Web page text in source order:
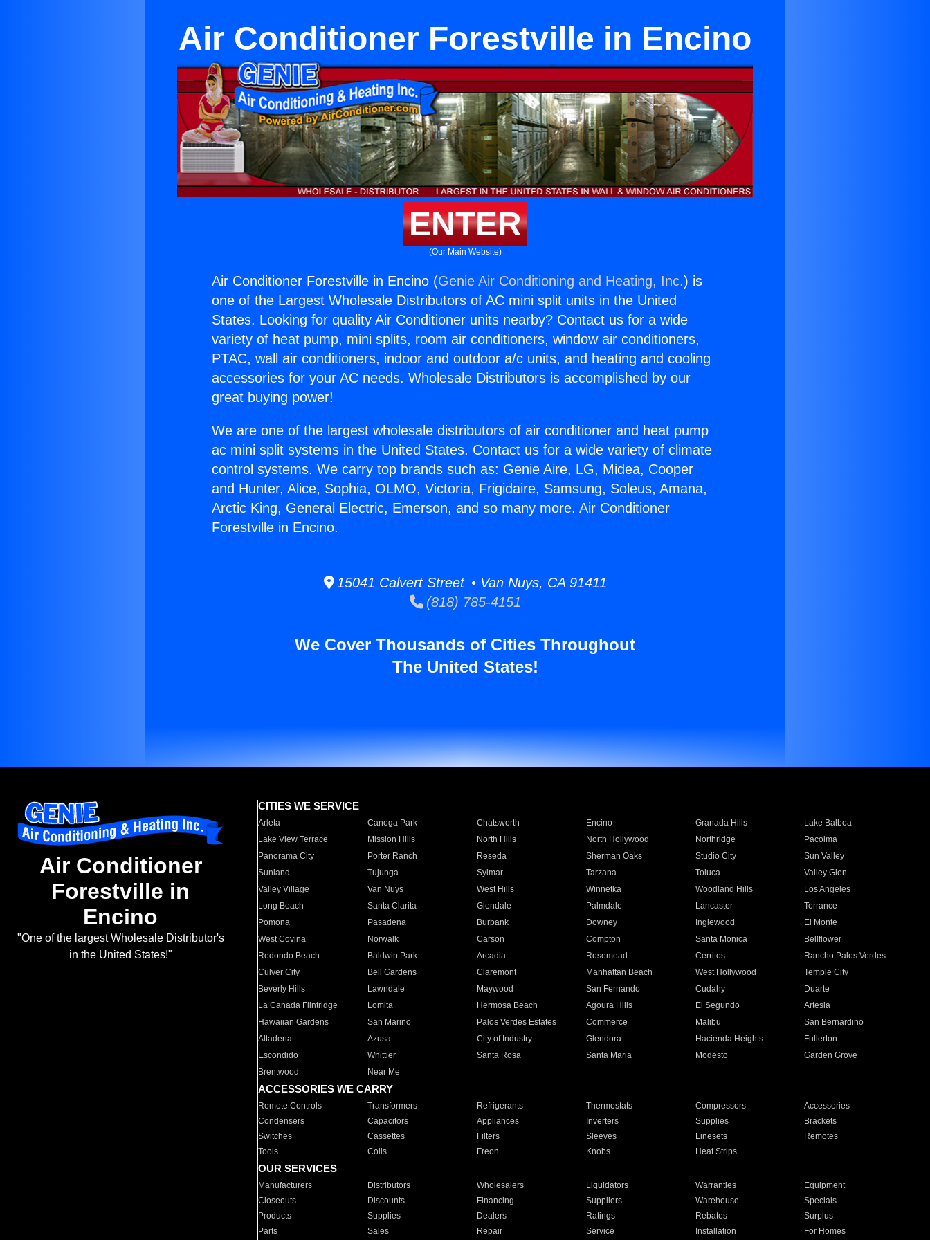
Air Conditioner Forestville in Encino
ENTER
(Our Main Website)
Air Conditioner Forestville in Encino (Genie Air Conditioning and Heating, Inc.) is
one of the Largest Wholesale Distributors of AC mini split units in the United
States. Looking for quality Air Conditioner units nearby? Contact us for a wide
variety of heat pump, mini splits, room air conditioners, window air conditioners,
PTAC, wall air conditioners, indoor and outdoor a/c units, and heating and cooling
accessories for your AC needs. Wholesale Distributors is accomplished by our
great buying power!
We are one of the largest wholesale distributors of air conditioner and heat pump
ac mini split systems in the United States. Contact us for a wide variety of climate
control systems. We carry top brands such as: Genie Aire, LG, Midea, Cooper
and Hunter, Alice, Sophia, OLMO, Victoria, Frigidaire, Samsung, Soleus, Amana,
Arctic King, General Electric, Emerson, and so many more. Air Conditioner
Forestville in Encino.
15041 Calvert Street • Van Nuys, CA 91411
(818) 785-4151
We Cover Thousands of Cities Throughout
The United States!
Air Conditioner
Forestville in
Encino
"One of the largest Wholesale Distributor's
in the United States!"
CITIES WE SERVICE
Arleta Canoga Park Chatsworth Encino Granada Hills
Lake Balboa
Lake View Terrace
Mission Hills North Hills North Hollywood Northridge
Pacoima
Panorama City
Porter Ranch Reseda Sherman Oaks Studio City
Sun Valley
Sunland
Tujunga Sylmar Tarzana Toluca
Valley Glen
Valley Village
Van Nuys West Hills Winnetka Woodland Hills
Los Angeles
Long Beach
Santa Clarita Glendale Palmdale Lancaster
Torrance
Pomona
Pasadena Burbank Downey Inglewood
El Monte
West Covina
Norwalk Carson Compton Santa Monica
Bellflower
Redondo Beach
Baldwin Park Arcadia Rosemead Cerritos
Rancho Palos Verdes
Culver City
Bell Gardens Claremont Manhattan Beach West Hollywood
Temple City
Beverly Hills
Lawndale Maywood San Fernando Cudahy
Duarte
La Canada Flintridge
Lomita Hermosa Beach Agoura Hills El Segundo
Artesia
Hawaiian Gardens
San Marino Palos Verdes Estates Commerce Malibu
San Bernardino
Altadena
Azusa City of Industry Glendora Hacienda Heights
Fullerton
Escondido
Whittier Santa Rosa Santa Maria Modesto
Garden Grove
Brentwood
Near Me
ACCESSORIES WE CARRY
Remote Controls Transformers Refrigerants Thermostats Compressors
Accessories
Condensers
Capacitors Appliances Inverters Supplies
Brackets
Switches
Cassettes Filters Sleeves Linesets
Remotes
Tools
Coils Freon Knobs Heat Strips
OUR SERVICES
Manufacturers Distributors Wholesalers Liquidators Warranties
Equipment
Closeouts
Discounts Financing Suppliers Warehouse
Specials
Products
Supplies Dealers Ratings Rebates
Surplus
Parts
Sales Repair Service Installation For Homes